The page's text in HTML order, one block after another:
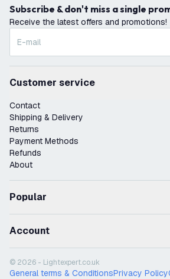
Subscribe & don't miss a single
Receive the latest offers and promotions!
Customer service
Contact
Shipping & Delivery
Returns
Payment Methods
Refunds
About
Popular
Account
© 2026 - Lightexpert.co.uk
General terms & ConditionsPrivacy Policy